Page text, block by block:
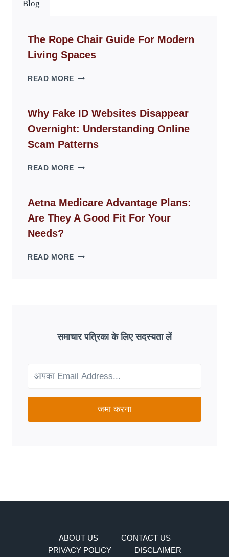
Blog
The Rope Chair Guide For Modern
Living Spaces
READ MORE THE
GUIDE
FOR
MODERN
LIVING
Why Fake ID Websites Disappear
Overnight: Understanding Online
Scam Patterns
READ MORE WHY
WEBSITES
DISAPPEAR
OVERNIGHT:
Aetna Medicare Advantage Plans:
Are They A Good Fit For Your
Needs?
READ MORE AETNA
GOOD
FIT
NEEDS?
समाचार पत्रिका के लिए सदस्यता लें
जमा करना
ABOUT US
CONTACT US
PRIVACY POLICY
DISCLAIMER